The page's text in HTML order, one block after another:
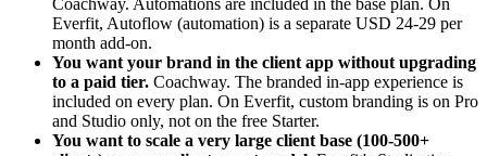
Everfit, Autoflow (automation) is a separate USD 24-29 per
month add-on.
You want your brand in the client app without upgrading
to a paid tier. Coachway. The branded in-app experience is
included on every plan. On Everfit, custom branding is on Pro
and Studio only, not on the free Starter.
You want to scale a very large client base (100-500+